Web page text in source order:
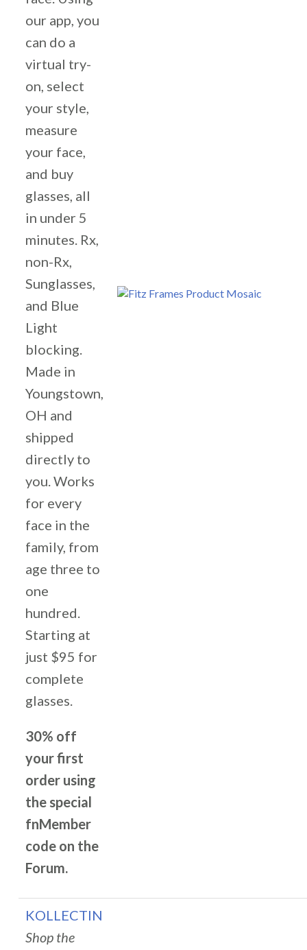
our app, you
can do a
virtual try-
on, select
your style,
measure
your face,
and buy
glasses, all
in under 5
minutes. Rx,
non-Rx,
Sunglasses,
and Blue
Light
blocking.
Made in
Youngstown,
OH and
shipped
directly to
you. Works
for every
face in the
family, from
age three to
one
hundred.
Starting at
just $95 for
complete
glasses.
30% off
your first
order using
the special
fnMember
code on the
Forum.
KOLLECTIN
Shop the